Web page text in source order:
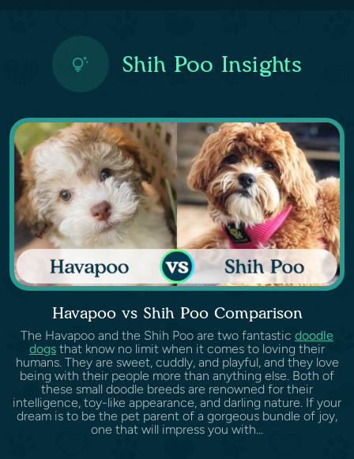
Shih Poo Insights
Havapoo vs Shih Poo Comparison
The Havapoo and the Shih Poo are two fantastic doodle
dogs that know no limit when it comes to loving their
humans. They are sweet, cuddly, and playful, and they love
being with their people more than anything else. Both of
these small doodle breeds are renowned for their
intelligence, toy-like appearance, and darling nature. If your
dream is to be the pet parent of a gorgeous bundle of joy,
one that will impress you with...